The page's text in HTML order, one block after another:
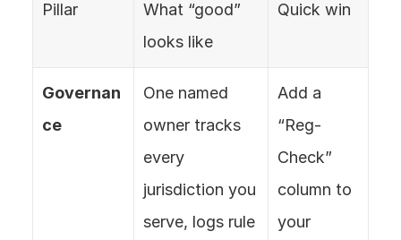
Pillar
What “good”
looks like
Quick win
Governan
ce
One named
owner tracks
every
jurisdiction you
serve, logs rule
Add a
“Reg-
Check”
column to
your